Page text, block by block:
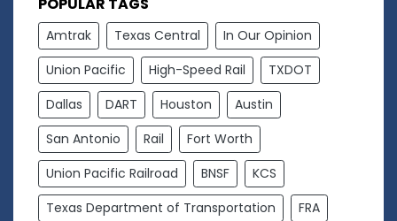
Amtrak Texas Central
In Our Opinion
Union Pacific
High-Speed Rail
TXDOT
Dallas
DART Houston
Austin
San Antonio
Rail
Fort Worth
Union Pacific Railroad
BNSF
KCS
Texas Department of Transportation
FRA